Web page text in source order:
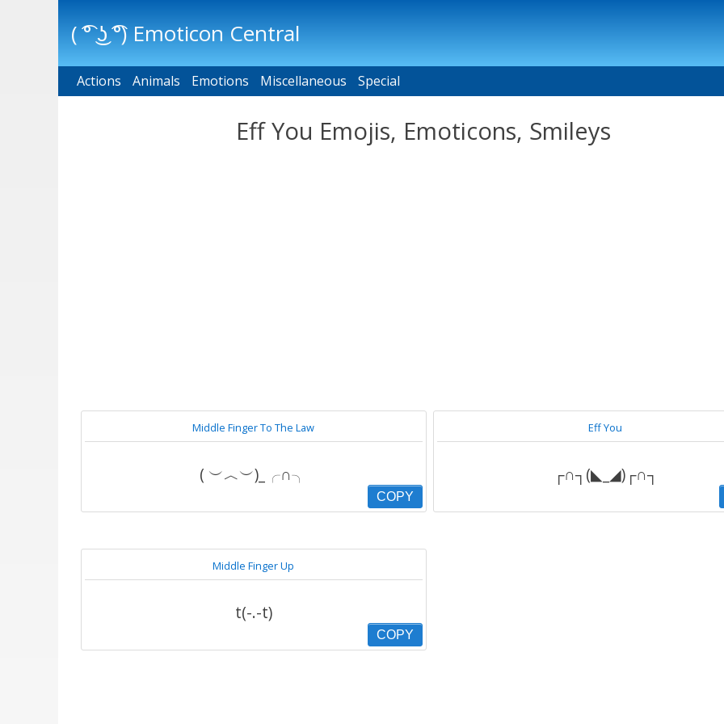
( ͡° ͜ʖ ͡°) Emoticon Central
Main menu
Actions Animals Emotions Miscellaneous Special
Eff You Emojis, Emoticons, Smileys
Middle Finger To The Law
( ︶︿︶)_╭∩╮
COPY
Eff You
┌∩┐(◣_◢)┌∩┐
Middle Finger Up
t(-.-t)
COPY